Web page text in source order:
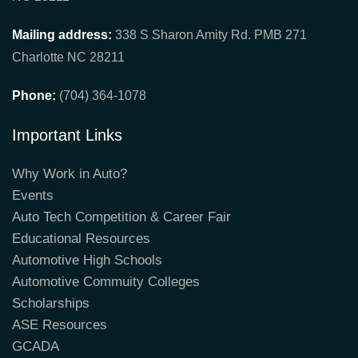
Mailing address: 338 S Sharon Amity Rd. PMB 271
Charlotte NC 28211
Phone: (704) 364-1078
Important Links
Why Work in Auto?
Events
Auto Tech Competition & Career Fair
Educational Resources
Automotive High Schools
Automotive Commuity Colleges
Scholarships
ASE Resources
GCADA